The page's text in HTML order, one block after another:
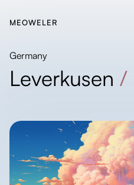
MEOWELER
Germany
Leverkusen /